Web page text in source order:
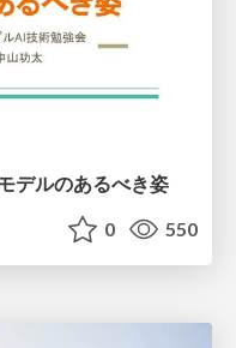
デルのあるべき姿
0 550